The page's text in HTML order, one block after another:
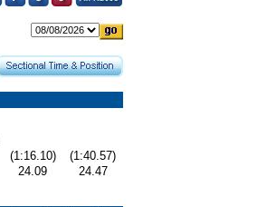
(1:16.10)
(1:40.57)
24.09
24.47